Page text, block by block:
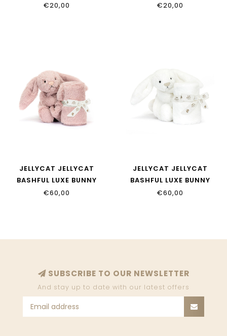
€20,00
€20,00
JELLYCAT JELLYCAT
BASHFUL LUXE BUNNY
ROSA SOOTHER
€60,00
JELLYCAT JELLYCAT
BASHFUL LUXE BUNNY
LUNA SOOTHER
€60,00
SUBSCRIBE TO OUR NEWSLETTER
And stay up to date with our latest offers